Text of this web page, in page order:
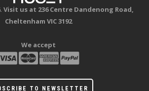
Visit us at 236 Centre Dandenong Road,
Cheltenham VIC 3192
We accept
TO NEWSLETTER